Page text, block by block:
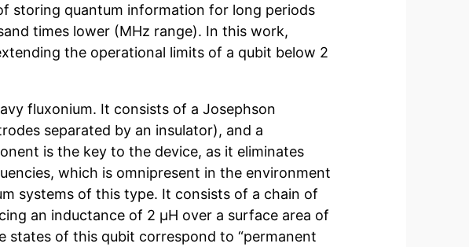
storing quantum information for long periods
times lower (MHz range). In this work,
the operational limits of a qubit below 2
fluxonium. It consists of a Josephson
separated by an insulator), and a
is the key to the device, as it eliminates
which is omnipresent in the environment
systems of this type. It consists of a chain of
an inductance of 2 µH over a surface area of
states of this qubit correspond to “permanent